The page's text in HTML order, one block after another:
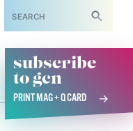
SUBSCRIBE
subscribe
to gcn
PRINT MAG + Q CARD